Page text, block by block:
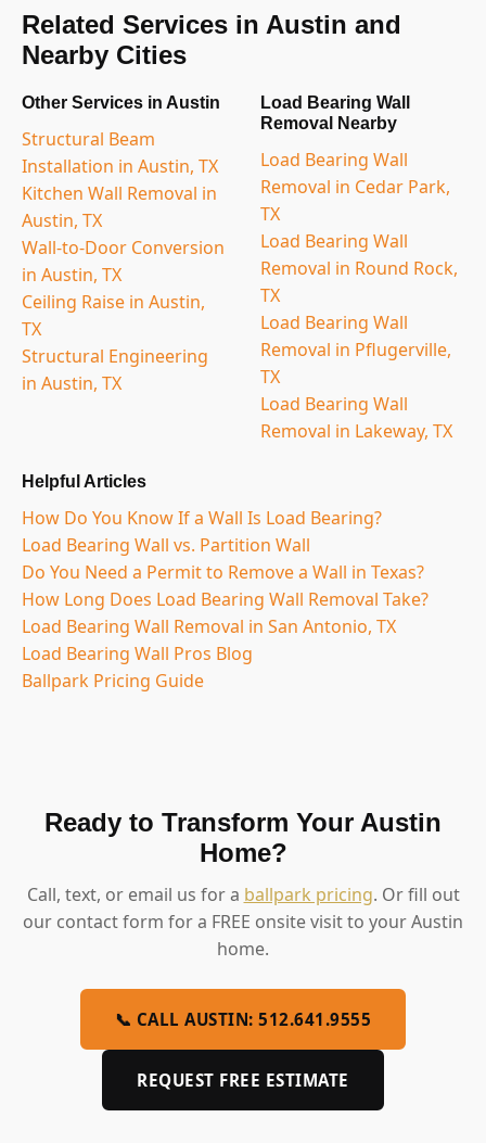
Related Services in Austin and
Nearby Cities
Other Services in Austin
Structural Beam
Installation in Austin, TX
Kitchen Wall Removal in
Austin, TX
Wall-to-Door Conversion
in Austin, TX
Ceiling Raise in Austin,
TX
Structural Engineering
in Austin, TX
Load Bearing Wall
Removal Nearby
Load Bearing Wall
Removal in Cedar Park,
TX
Load Bearing Wall
Removal in Round Rock,
TX
Load Bearing Wall
Removal in Pflugerville,
TX
Load Bearing Wall
Removal in Lakeway, TX
Helpful Articles
How Do You Know If a Wall Is Load Bearing?
Load Bearing Wall vs. Partition Wall
Do You Need a Permit to Remove a Wall in Texas?
How Long Does Load Bearing Wall Removal Take?
Load Bearing Wall Removal in San Antonio, TX
Load Bearing Wall Pros Blog
Ballpark Pricing Guide
Ready to Transform Your Austin
Home?
Call, text, or email us for a ballpark pricing. Or fill out
our contact form for a FREE onsite visit to your Austin
home.
📞 CALL AUSTIN: 512.641.9555
REQUEST FREE ESTIMATE